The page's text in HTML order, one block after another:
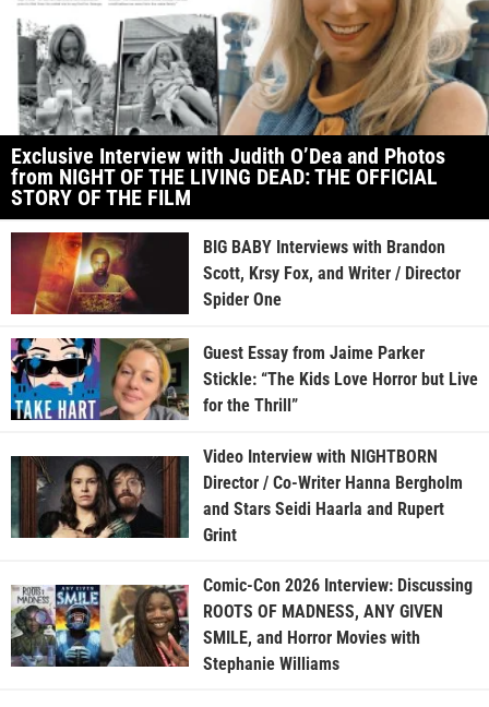
Exclusive Interview with Judith O’Dea and Photos
from NIGHT OF THE LIVING DEAD: THE OFFICIAL
STORY OF THE FILM
BIG BABY Interviews with Brandon
Scott, Krsy Fox, and Writer / Director
Spider One
Guest Essay from Jaime Parker
Stickle: “The Kids Love Horror but Live
for the Thrill”
Video Interview with NIGHTBORN
Director / Co-Writer Hanna Bergholm
and Stars Seidi Haarla and Rupert
Grint
Comic-Con 2026 Interview: Discussing
ROOTS OF MADNESS, ANY GIVEN
SMILE, and Horror Movies with
Stephanie Williams